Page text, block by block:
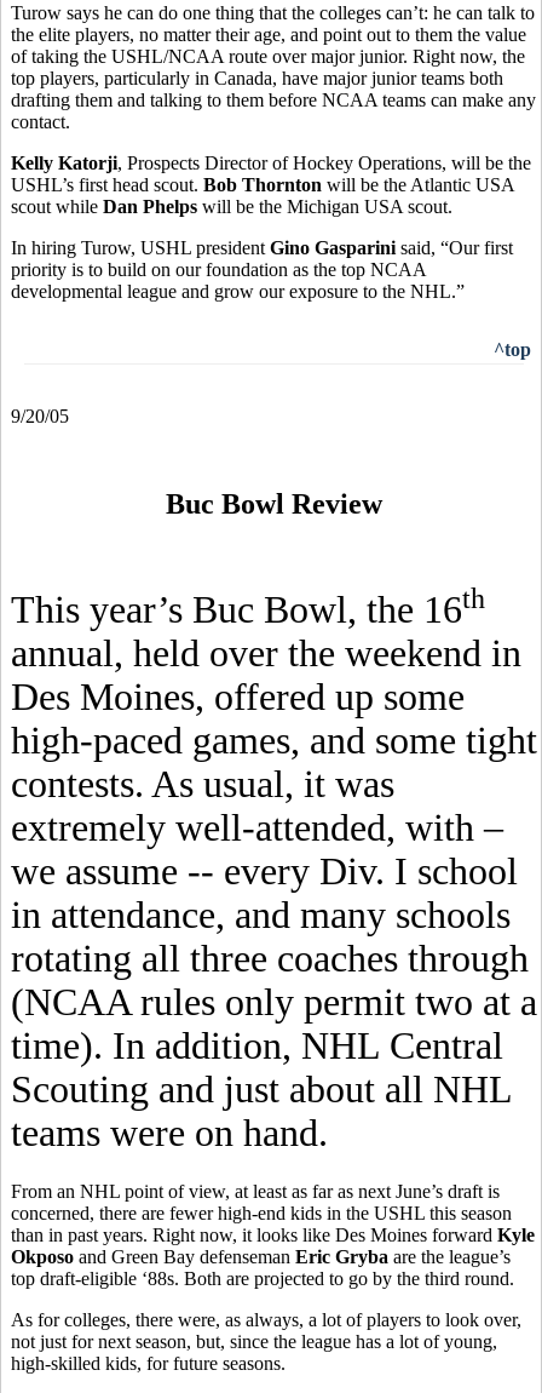
Turow says he can do one thing that the colleges can’t: he can talk to
the elite players, no matter their age, and point out to them the value
of taking the USHL/NCAA route over major junior. Right now, the
top players, particularly in Canada, have major junior teams both
drafting them and talking to them before NCAA teams can make any
contact.
Kelly Katorji, Prospects Director of Hockey Operations, will be the
USHL’s first head scout. Bob Thornton will be the Atlantic USA
scout while Dan Phelps will be the Michigan USA scout.
In hiring Turow, USHL president Gino Gasparini said, “Our first
priority is to build on our foundation as the top NCAA
developmental league and grow our exposure to the NHL.”
^top
9/20/05
Buc Bowl Review
This year’s Buc Bowl, the 16th
annual, held over the weekend in
Des Moines, offered up some
high-paced games, and some tight
contests. As usual, it was
extremely well-attended, with –
we assume -- every Div. I school
in attendance, and many schools
rotating all three coaches through
(NCAA rules only permit two at a
time). In addition, NHL Central
Scouting and just about all NHL
teams were on hand.
From an NHL point of view, at least as far as next June’s draft is
concerned, there are fewer high-end kids in the USHL this season
than in past years. Right now, it looks like Des Moines forward Kyle
Okposo and Green Bay defenseman Eric Gryba are the league’s
top draft-eligible ‘88s. Both are projected to go by the third round.
As for colleges, there were, as always, a lot of players to look over,
not just for next season, but, since the league has a lot of young,
high-skilled kids, for future seasons.